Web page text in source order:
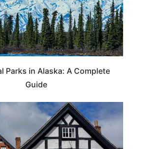
Parks in Alaska: A Complete
Guide